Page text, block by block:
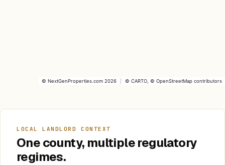
© NextGenProperties.com 2026 © CARTO , © OpenStreetMap contributors
LOCAL LANDLORD CONTEXT
One county, multiple regulatory
regimes.